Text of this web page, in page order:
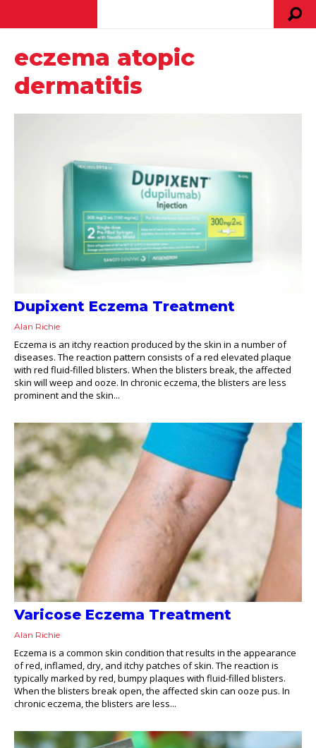
eczema atopic
dermatitis
Dupixent Eczema Treatment
Alan Richie
Eczema is an itchy reaction produced by the skin in a number of
diseases. The reaction pattern consists of a red elevated plaque
with red fluid-filled blisters. When the blisters break, the affected
skin will weep and ooze. In chronic eczema, the blisters are less
prominent and the skin...
Varicose Eczema Treatment
Alan Richie
Eczema is a common skin condition that results in the appearance
of red, inflamed, dry, and itchy patches of skin. The reaction is
typically marked by red, bumpy plaques with fluid-filled blisters.
When the blisters break open, the affected skin can ooze pus. In
chronic eczema, the blisters are less...